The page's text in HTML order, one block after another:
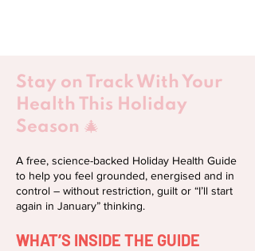
Stay on Track With Your
Health This Holiday
Season 🎄
​A free, science-backed Holiday Health Guide
to help you feel grounded, energised and in
control – without restriction, guilt or “I’ll start
again in January” thinking.
WHAT’S INSIDE THE GUIDE